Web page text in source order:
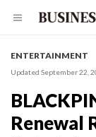
ENTERTAINMENT
Updated September 22,
Renewal